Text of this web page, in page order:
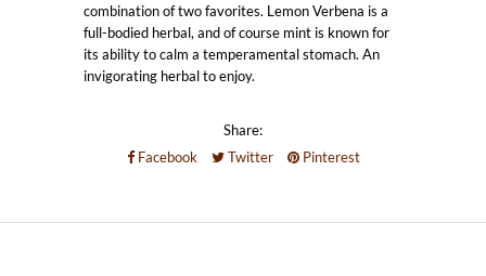
combination of two favorites. Lemon Verbena is a
full-bodied herbal, and of course mint is known for
its ability to calm a temperamental stomach. An
invigorating herbal to enjoy.
Share:
Facebook
Twitter Pinterest